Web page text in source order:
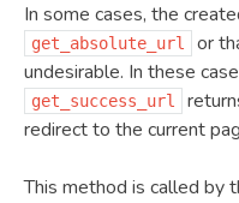
In some cases, the
get_absolute_url
or
undesirable. In these
get_success_url
redirect to the current
This method is called by